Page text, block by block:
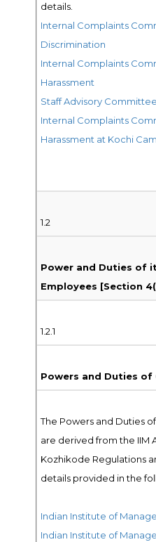
details.
Internal Complaints
Discrimination
Internal Complaints
Harassment
Staff Advisory Committee
Internal Complaints
Harassment at Kochi
1.2
Power and Duties of
Employees [Section
1.2.1
Powers and Duties of
The Powers and Duties
are derived from the IIM
Kozhikode Regulations
details provided in the
Indian Institute of
Indian Institute of